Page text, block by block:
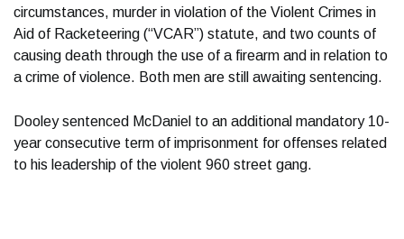
circumstances, murder in violation of the Violent Crimes in
Aid of Racketeering (“VCAR”) statute, and two counts of
causing death through the use of a firearm and in relation to
a crime of violence. Both men are still awaiting sentencing.
Dooley sentenced McDaniel to an additional mandatory 10-
year consecutive term of imprisonment for offenses related
to his leadership of the violent 960 street gang.